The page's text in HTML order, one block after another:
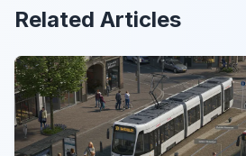
Related Articles